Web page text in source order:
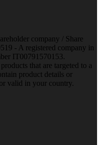
company / Share
- A registered company in
IT00791570153.
that are targeted to a
product details or
valid in your country.